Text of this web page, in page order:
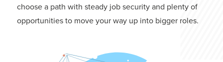
choose a path with steady job security and plenty of
opportunities to move your way up into bigger roles.